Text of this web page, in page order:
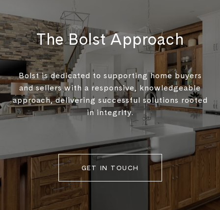
The Bolst Approach
Bolst is dedicated to supporting home buyers
and sellers with a responsive, knowledgeable
approach, delivering successful solutions rooted
in integrity.
GET IN TOUCH